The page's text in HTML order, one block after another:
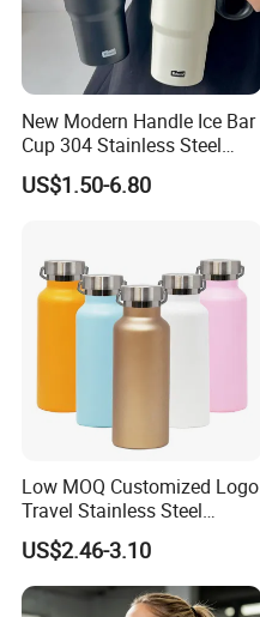
New Modern Handle Ice Bar
Cup 304 Stainless Steel
Vacuum Insulated Tumbler
Lid Straw Tumbler Cup 12-
US$1.50-6.80
Low MOQ Customized Logo
Travel Stainless Steel
Thermos Water Bottle
US$2.46-3.10